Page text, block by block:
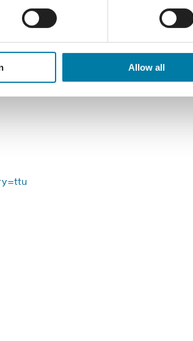
Allow all
finish line
indulge in